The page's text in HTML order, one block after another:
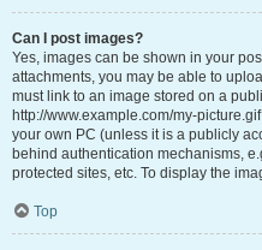
Can I post images?
Yes, images can be shown in your
attachments, you may be able to
must link to an image stored on a
http://www.example.com/my-
your own PC (unless it is a publicly
behind authentication mechanisms,
protected sites, etc. To display the
Top